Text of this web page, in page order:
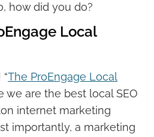
how did you do?
Local
The ProEngage Local
we are the best local SEO
internet marketing
importantly, a marketing